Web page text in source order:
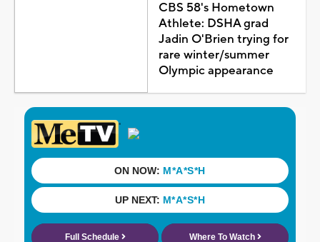
CBS 58's Hometown
Athlete: DSHA grad
Jadin O'Brien trying for
rare winter/summer
Olympic appearance